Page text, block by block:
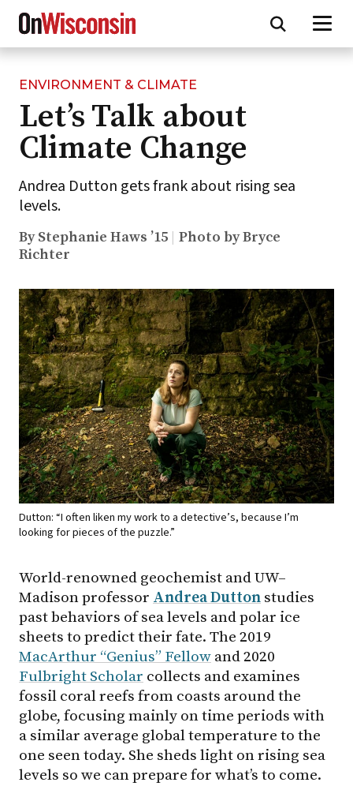
Skip
main
content
ENVIRONMENT & CLIMATE
Let’s Talk about
Climate Change
Andrea Dutton gets frank about rising sea
levels.
By Stephanie Haws ’15
Photo by Bryce
Richter
Dutton: “I often liken my work to a detective’s, because I’m
looking for pieces of the puzzle.”
World-renowned geochemist and UW–
Madison professor Andrea Dutton studies
past behaviors of sea levels and polar ice
sheets to predict their fate. The 2019
MacArthur “Genius” Fellow and 2020
Fulbright Scholar collects and examines
fossil coral reefs from coasts around the
globe, focusing mainly on time periods with
a similar average global temperature to the
one seen today. She sheds light on rising sea
levels so we can prepare for what’s to come.